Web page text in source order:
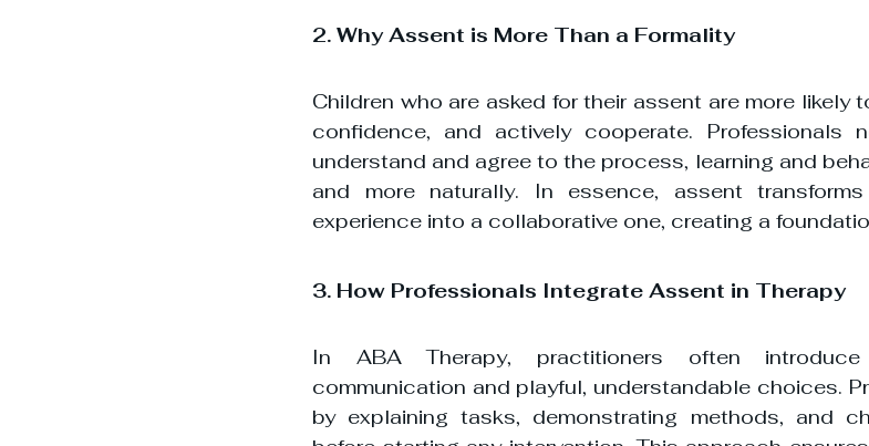
2. Why Assent is More Than a Formality
Children who are asked for their assent are more likely
confidence, and actively cooperate. Professionals
understand and agree to the process, learning and
and more naturally. In essence, assent
experience into a collaborative one, creating a
3. How Professionals Integrate Assent in Therapy
In ABA Therapy, practitioners often
communication and playful, understandable choices.
by explaining tasks, demonstrating methods, and